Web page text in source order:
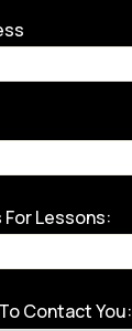
Lessons:
Contact You: